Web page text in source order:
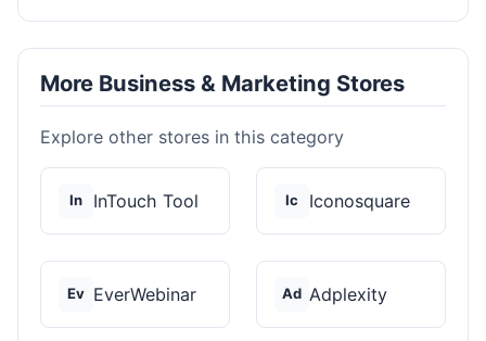
More Business & Marketing Stores
Explore other stores in this category
In InTouch Tool Ic Iconosquare
Ev EverWebinar Ad Adplexity